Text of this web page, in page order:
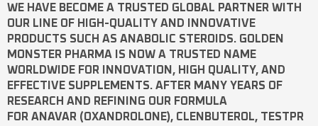
WE HAVE BECOME A TRUSTED GLOBAL PARTNER WITH
OUR LINE OF HIGH-QUALITY AND INNOVATIVE
PRODUCTS SUCH AS ANABOLIC STEROIDS. GOLDEN
MONSTER PHARMA IS NOW A TRUSTED NAME
WORLDWIDE FOR INNOVATION, HIGH QUALITY, AND
EFFECTIVE SUPPLEMENTS. AFTER MANY YEARS OF
RESEARCH AND REFINING OUR FORMULA
FOR ANAVAR (OXANDROLONE), CLENBUTEROL, TESTPR